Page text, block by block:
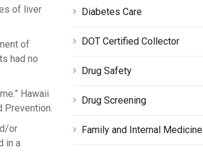
of liver
of
had no
Hawaii
Prevention.
or
in a
Diabetes Care
DOT Certified Collector
Drug Safety
Drug Screening
Family and Internal Medicine